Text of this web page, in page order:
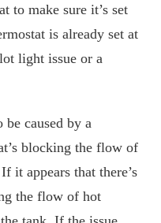
to make sure it’s set
is already set at
light issue or a
caused by a
blocking the flow of
it appears that there’s
the flow of hot